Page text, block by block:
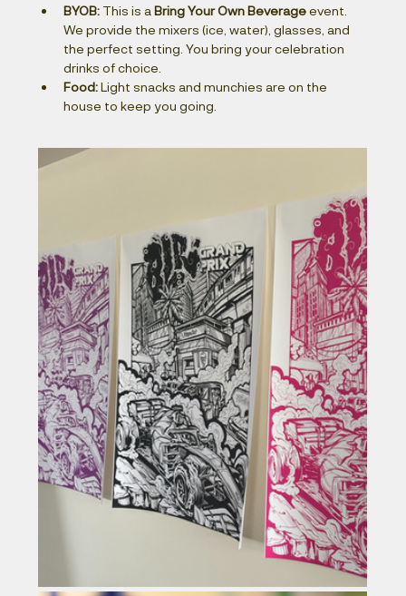
BYOB: This is a Bring Your Own Beverage event.
We provide the mixers (ice, water), glasses, and
the perfect setting. You bring your celebration
drinks of choice.
Food: Light snacks and munchies are on the
house to keep you going.